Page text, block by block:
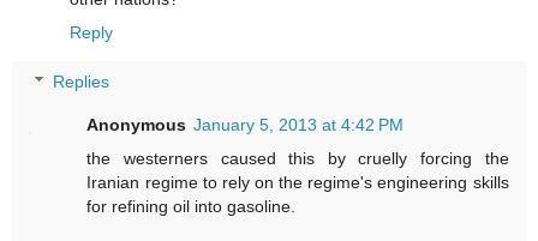
Reply
Replies
Anonymous January 5, 2013 at 4:42 PM
the westerners caused this by cruelly forcing the
Iranian regime to rely on the regime's engineering skills
for refining oil into gasoline.